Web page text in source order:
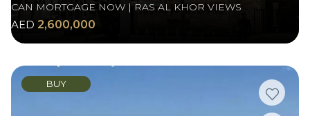
CAN MORTGAGE NOW | RAS AL KHOR VIEWS
AED 2,600,000
BUY